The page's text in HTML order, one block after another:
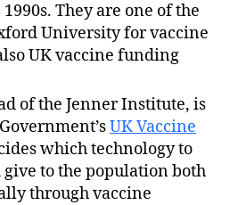
They are one of the
University for vaccine
UK vaccine funding
of the Jenner Institute, is
UK Vaccine
which technology to
to the population both
through vaccine